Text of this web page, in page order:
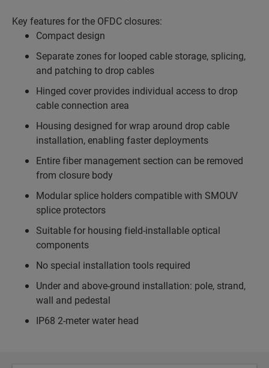
Key features for the OFDC closures:
Compact design
Separate zones for looped cable storage, splicing,
and patching to drop cables
Hinged cover provides individual access to drop
cable connection area
Housing designed for wrap around drop cable
installation, enabling faster deployments
Entire fiber management section can be removed
from closure body
Modular splice holders compatible with SMOUV
splice protectors
Suitable for housing field-installable optical
components
No special installation tools required
Under and above-ground installation: pole, strand,
wall and pedestal
IP68 2-meter water head